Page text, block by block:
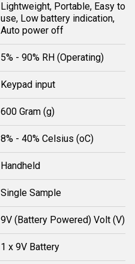
Lightweight, Portable, Easy to
use, Low battery indication,
Auto power off
5% - 90% RH (Operating)
Keypad input
600 Gram (g)
8% - 40% Celsius (oC)
Handheld
Single Sample
9V (Battery Powered) Volt (V)
1 x 9V Battery